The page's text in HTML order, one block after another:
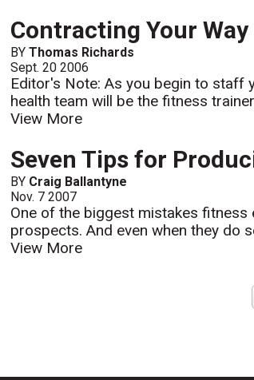
Contracting Your Way
BYThomas Richards
Sept. 20 2006
Editor's Note: As you begin to staff
health team will be the fitness
View More
Seven Tips for
BY Craig Ballantyne
Nov. 7 2007
One of the biggest mistakes
prospects. And even when they do
View More